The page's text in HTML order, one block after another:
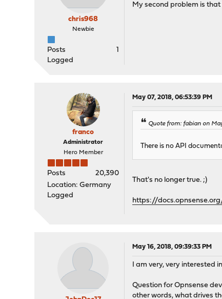
chris968
Newbie
Posts
1
Logged
My second problem is
franco
Administrator
Hero Member
Posts
20,390
Location: Germany
Logged
May 07, 2018, 06:53:39 PM
Quote from: fabian on May
There is no API
That's no longer true. ;)
https://
May 16, 2018, 09:39:33 PM
I am very, very interested
Question for Opnsense
other words, what drives